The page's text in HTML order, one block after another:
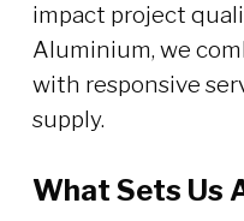
impact project
Aluminium, we
with responsive
supply.
What Sets Us